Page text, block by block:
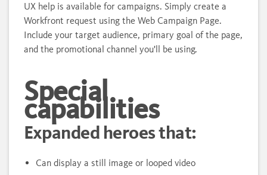
UX help is available for campaigns. Simply create a
Workfront request using the Web Campaign Page.
Include your target audience, primary goal of the page,
and the promotional channel you'll be using.
Special
capabilities
Expanded heroes that:
Can display a still image or looped video